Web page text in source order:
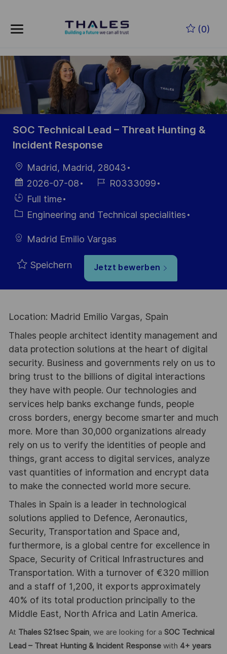
(0)
-
SOC Technical Lead – Threat Hunting &
Incident Response
Ort
Madrid, Madrid, 28043
Datum der
Veröffentlichung
2026-07-08
Job- R0333099
Einstellunngstyp
Full time
Kategorie
Engineering and Technical specialities
Madrid Emilio Vargas
Speichern Jetzt bewerben
Location: Madrid Emilio Vargas, Spain
Thales people architect identity management and
data protection solutions at the heart of digital
security. Business and governments rely on us to
bring trust to the billions of digital interactions
they have with people. Our technologies and
services help banks exchange funds, people
cross borders, energy become smarter and much
more. More than 30,000 organizations already
rely on us to verify the identities of people and
things, grant access to digital services, analyze
vast quantities of information and encrypt data
to make the connected world more secure.
Thales in Spain is a leader in technological
solutions applied to Defence, Aeronautics,
Security, Transportation and Space and,
furthermore, is a global centre for excellence in
Space, Security of Critical Infrastructures and
Transportation. With a turnover of €320 million
and a staff of 1,200, it exports approximately
40% of its total production principally to the
Middle East, North Africa and Latin America.
At Thales S21sec Spain, we are looking for a SOC Technical
Lead – Threat Hunting & Incident Response with 4+ years